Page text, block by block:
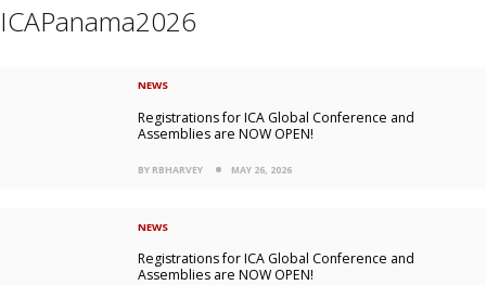
ICAPanama2026
NEWS
Registrations for ICA Global Conference and
Assemblies are NOW OPEN!
BY RBHARVEY MAY 26, 2026
NEWS
Registrations for ICA Global Conference and
Assemblies are NOW OPEN!